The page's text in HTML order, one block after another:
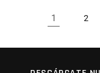
1 2